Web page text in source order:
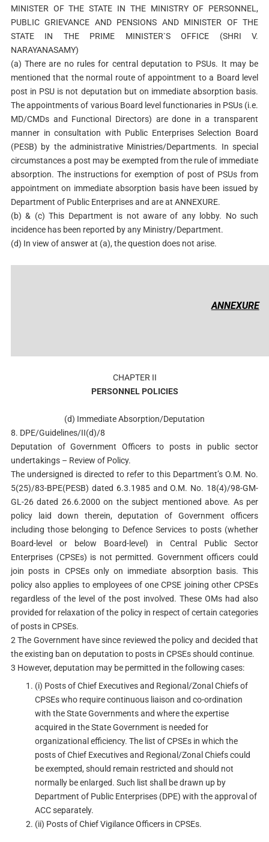
MINISTER OF THE STATE IN THE MINISTRY OF PERSONNEL,
PUBLIC GRIEVANCE AND PENSIONS AND MINISTER OF THE
STATE IN THE PRIME MINISTER`S OFFICE (SHRI V.
NARAYANASAMY)
(a) There are no rules for central deputation to PSUs. It may be
mentioned that the normal route of appointment to a Board level
post in PSU is not deputation but on immediate absorption basis.
The appointments of various Board level functionaries in PSUs (i.e.
MD/CMDs and Functional Directors) are done in a transparent
manner in consultation with Public Enterprises Selection Board
(PESB) by the administrative Ministries/Departments. In special
circumstances a post may be exempted from the rule of immediate
absorption. The instructions for exemption of post of PSUs from
appointment on immediate absorption basis have been issued by
Department of Public Enterprises and are at ANNEXURE.
(b) & (c) This Department is not aware of any lobby. No such
incidence has been reported by any Ministry/Department.
(d) In view of answer at (a), the question does not arise.
ANNEXURE
CHAPTER II
PERSONNEL POLICIES
(d) Immediate Absorption/Deputation
8. DPE/Guidelines/II(d)/8
Deputation of Government Officers to posts in public sector
undertakings – Review of Policy.
The undersigned is directed to refer to this Department’s O.M. No.
5(25)/83-BPE(PESB) dated 6.3.1985 and O.M. No. 18(4)/98-GM-
GL-26 dated 26.6.2000 on the subject mentioned above. As per
policy laid down therein, deputation of Government officers
including those belonging to Defence Services to posts (whether
Board-level or below Board-level) in Central Public Sector
Enterprises (CPSEs) is not permitted. Government officers could
join posts in CPSEs only on immediate absorption basis. This
policy also applies to employees of one CPSE joining other CPSEs
regardless of the level of the post involved. These OMs had also
provided for relaxation of the policy in respect of certain categories
of posts in CPSEs.
2 The Government have since reviewed the policy and decided that
the existing ban on deputation to posts in CPSEs should continue.
3 However, deputation may be permitted in the following cases:
(i) Posts of Chief Executives and Regional/Zonal Chiefs of
CPSEs who require continuous liaison and co-ordination
with the State Governments and where the expertise
acquired in the State Government is needed for
organizational efficiency. The list of CPSEs in which the
posts of Chief Executives and Regional/Zonal Chiefs could
be exempted, should remain restricted and should not
normally be enlarged. Such list shall be drawn up by
Department of Public Enterprises (DPE) with the approval of
ACC separately.
(ii) Posts of Chief Vigilance Officers in CPSEs.